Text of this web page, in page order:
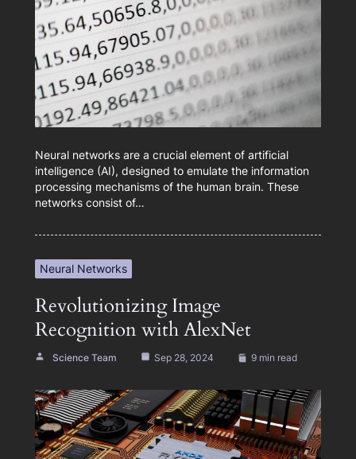
Neural networks are a crucial element of artificial
intelligence (AI), designed to emulate the information
processing mechanisms of the human brain. These
networks consist of…
Neural Networks
Revolutionizing Image
Recognition with AlexNet
Science Team Sep 28, 2024 9 min read